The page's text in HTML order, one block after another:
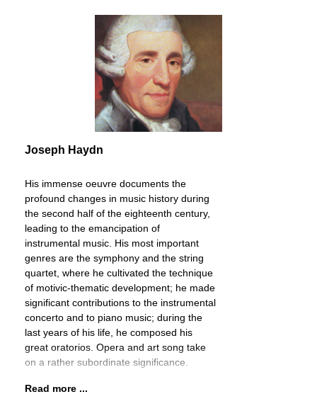
Joseph Haydn
His immense oeuvre documents the
profound changes in music history during
the second half of the eighteenth century,
leading to the emancipation of
instrumental music. His most important
genres are the symphony and the string
quartet, where he cultivated the technique
of motivic-thematic development; he made
significant contributions to the instrumental
concerto and to piano music; during the
last years of his life, he composed his
great oratorios. Opera and art song take
on a rather subordinate significance.
Read more ...